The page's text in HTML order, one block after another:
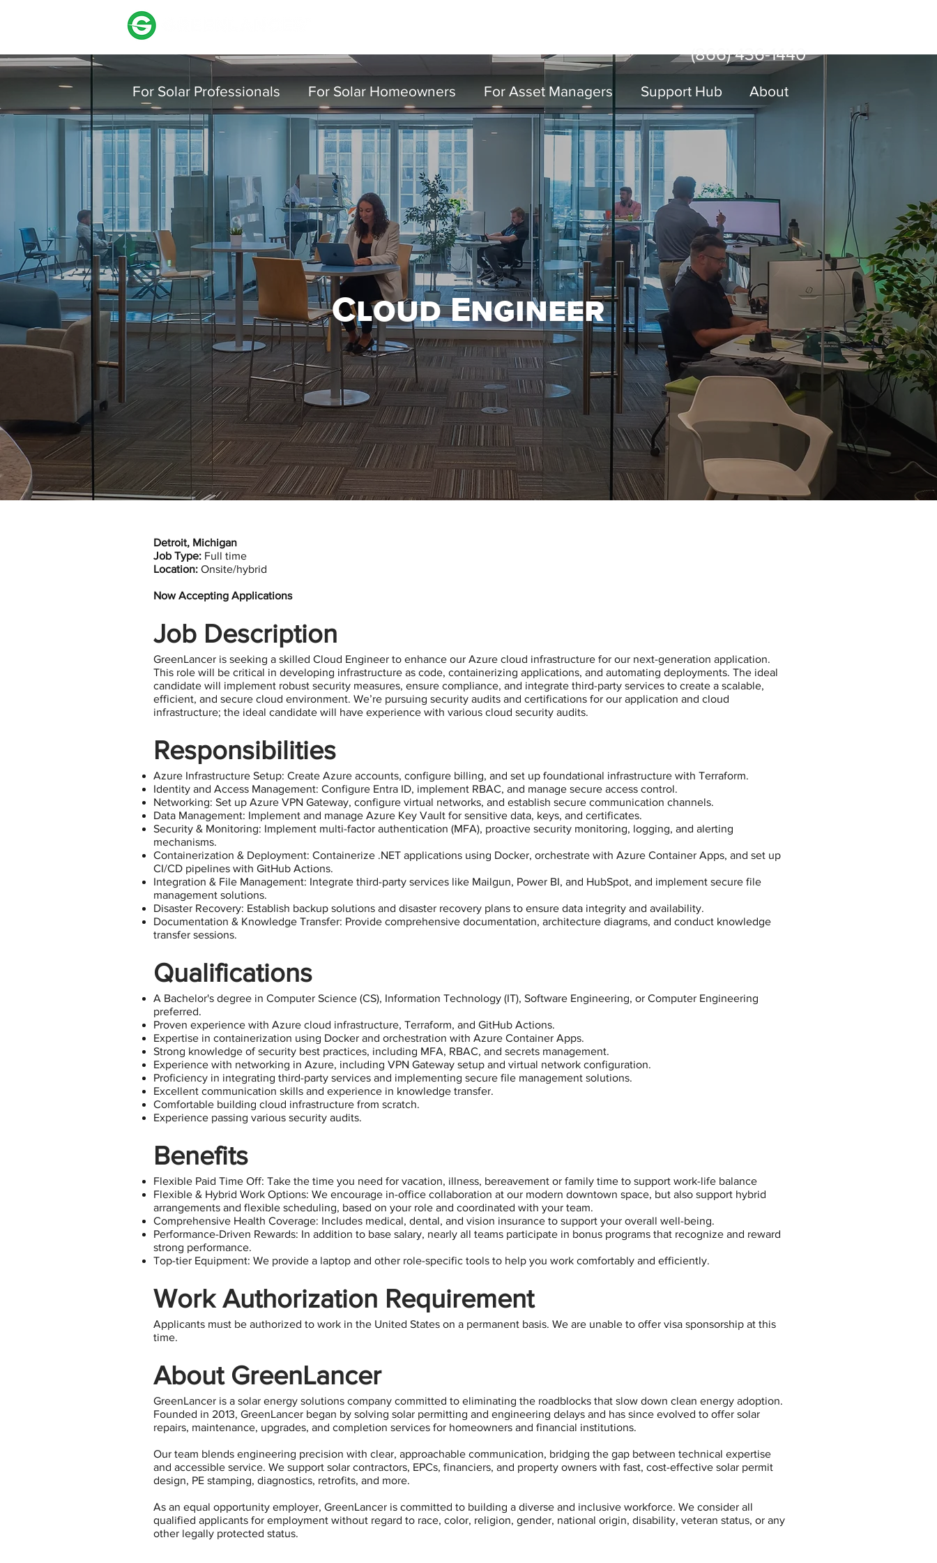
(866) 436-1440
For Solar Professionals For Solar Homeowners For Asset Managers Support Hub About
Cloud Engineer
Detroit, Michigan
Job Type: Full time
Location: Onsite/hybrid
Now Accepting Applications
Job Description
GreenLancer is seeking a skilled Cloud Engineer to enhance our Azure cloud infrastructure for our next-generation application.
This role will be critical in developing infrastructure as code, containerizing applications, and automating deployments. The ideal
candidate will implement robust security measures, ensure compliance, and integrate third-party services to create a scalable,
efficient, and secure cloud environment. We’re pursuing security audits and certifications for our application and cloud
infrastructure; the ideal candidate will have experience with various cloud security audits.
Responsibilities
Azure Infrastructure Setup: Create Azure accounts, configure billing, and set up foundational infrastructure with Terraform.
Identity and Access Management: Configure Entra ID, implement RBAC, and manage secure access control.
Networking: Set up Azure VPN Gateway, configure virtual networks, and establish secure communication channels.
Data Management: Implement and manage Azure Key Vault for sensitive data, keys, and certificates.
Security & Monitoring: Implement multi-factor authentication (MFA), proactive security monitoring, logging, and alerting
mechanisms.
Containerization & Deployment: Containerize .NET applications using Docker, orchestrate with Azure Container Apps, and set up
CI/CD pipelines with GitHub Actions.
Integration & File Management: Integrate third-party services like Mailgun, Power BI, and HubSpot, and implement secure file
management solutions.
Disaster Recovery: Establish backup solutions and disaster recovery plans to ensure data integrity and availability.
Documentation & Knowledge Transfer: Provide comprehensive documentation, architecture diagrams, and conduct knowledge
transfer sessions.
Qualifications
A Bachelor's degree in Computer Science (CS), Information Technology (IT), Software Engineering, or Computer Engineering
preferred.
Proven experience with Azure cloud infrastructure, Terraform, and GitHub Actions.
Expertise in containerization using Docker and orchestration with Azure Container Apps.
Strong knowledge of security best practices, including MFA, RBAC, and secrets management.
Experience with networking in Azure, including VPN Gateway setup and virtual network configuration.
Proficiency in integrating third-party services and implementing secure file management solutions.
Excellent communication skills and experience in knowledge transfer.
Comfortable building cloud infrastructure from scratch.
Experience passing various security audits.
Benefits
Flexible Paid Time Off: Take the time you need for vacation, illness, bereavement or family time to support work-life balance
Flexible & Hybrid Work Options: We encourage in-office collaboration at our modern downtown space, but also support hybrid
arrangements and flexible scheduling, based on your role and coordinated with your team.
Comprehensive Health Coverage: Includes medical, dental, and vision insurance to support your overall well-being.
Performance-Driven Rewards: In addition to base salary, nearly all teams participate in bonus programs that recognize and reward
strong performance.
Top-tier Equipment: We provide a laptop and other role-specific tools to help you work comfortably and efficiently.
Work Authorization Requirement
​​Applicants must be authorized to work in the United States on a permanent basis. We are unable to offer visa sponsorship at this
time.
About GreenLancer
GreenLancer is a solar energy solutions company committed to eliminating the roadblocks that slow down clean energy adoption.
Founded in 2013, GreenLancer began by solving solar permitting and engineering delays and has since evolved to offer solar
repairs, maintenance, upgrades, and completion services for homeowners and financial institutions.
Our team blends engineering precision with clear, approachable communication, bridging the gap between technical expertise
and accessible service. We support solar contractors, EPCs, financiers, and property owners with fast, cost-effective solar permit
design, PE stamping, diagnostics, retrofits, and more.
As an equal opportunity employer, GreenLancer is committed to building a diverse and inclusive workforce. We consider all
qualified applicants for employment without regard to race, color, religion, gender, national origin, disability, veteran status, or any
other legally protected status.